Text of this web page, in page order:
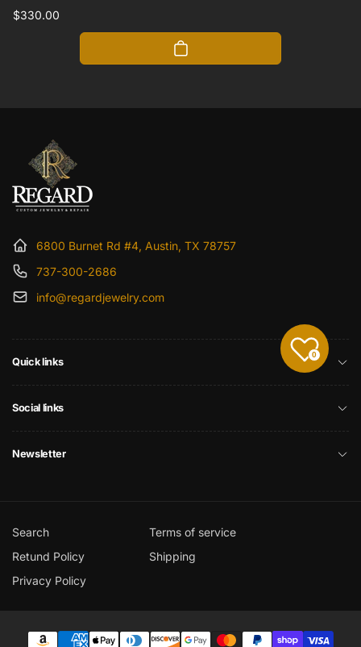
Regular
$330.00
6800 Burnet Rd #4, Austin, TX 78757
737-300-2686
info@regardjewelry.com
Quick links
Social links
Newsletter
Search
Terms of service
Retund Policy
Shipping
Privacy Policy
0